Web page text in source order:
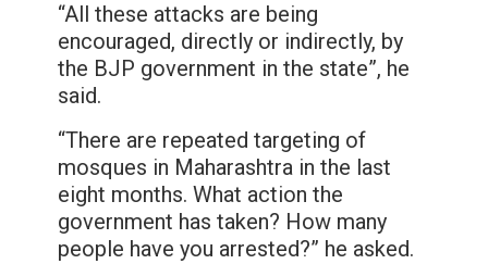
“All these attacks are being
encouraged, directly or indirectly, by
the BJP government in the state”, he
said.
“There are repeated targeting of
mosques in Maharashtra in the last
eight months. What action the
government has taken? How many
people have you arrested?” he asked.